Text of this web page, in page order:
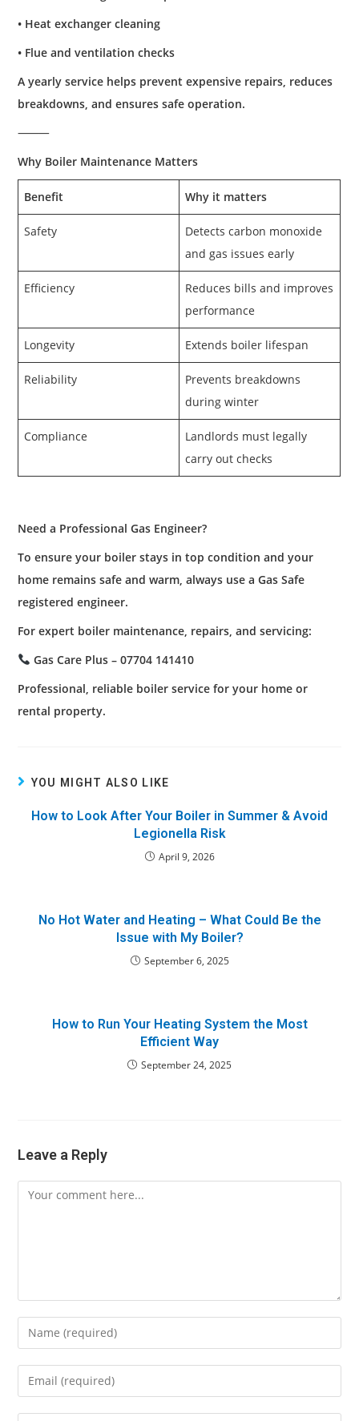
• Heat exchanger cleaning
• Flue and ventilation checks
A yearly service helps prevent expensive repairs, reduces
breakdowns, and ensures safe operation.
⸻
Why Boiler Maintenance Matters
Benefit Why it matters
Safety
Detects carbon monoxide
and gas issues early
Efficiency
Reduces bills and improves
performance
Longevity Extends boiler lifespan
Reliability
Prevents breakdowns
during winter
Compliance
Landlords must legally
carry out checks
Need a Professional Gas Engineer?
To ensure your boiler stays in top condition and your
home remains safe and warm, always use a Gas Safe
registered engineer.
For expert boiler maintenance, repairs, and servicing:
Gas Care Plus – 07704 141410
Professional, reliable boiler service for your home or
rental property.
YOU MIGHT ALSO LIKE
How to Look After Your Boiler in Summer & Avoid
Legionella Risk
April 9, 2026
No Hot Water and Heating – What Could Be the
Issue with My Boiler?
September 6, 2025
How to Run Your Heating System the Most
Efficient Way
September 24, 2025
Leave a Reply